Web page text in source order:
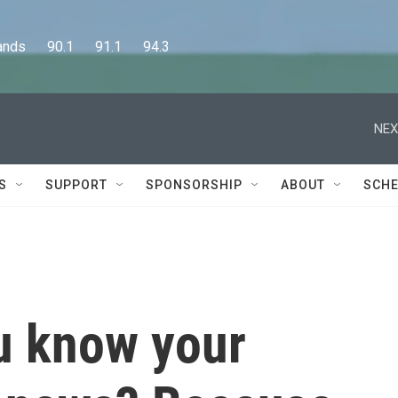
90.1      91.1      94.3
SUPPORT SPONSORSHIP ABOUT
know your